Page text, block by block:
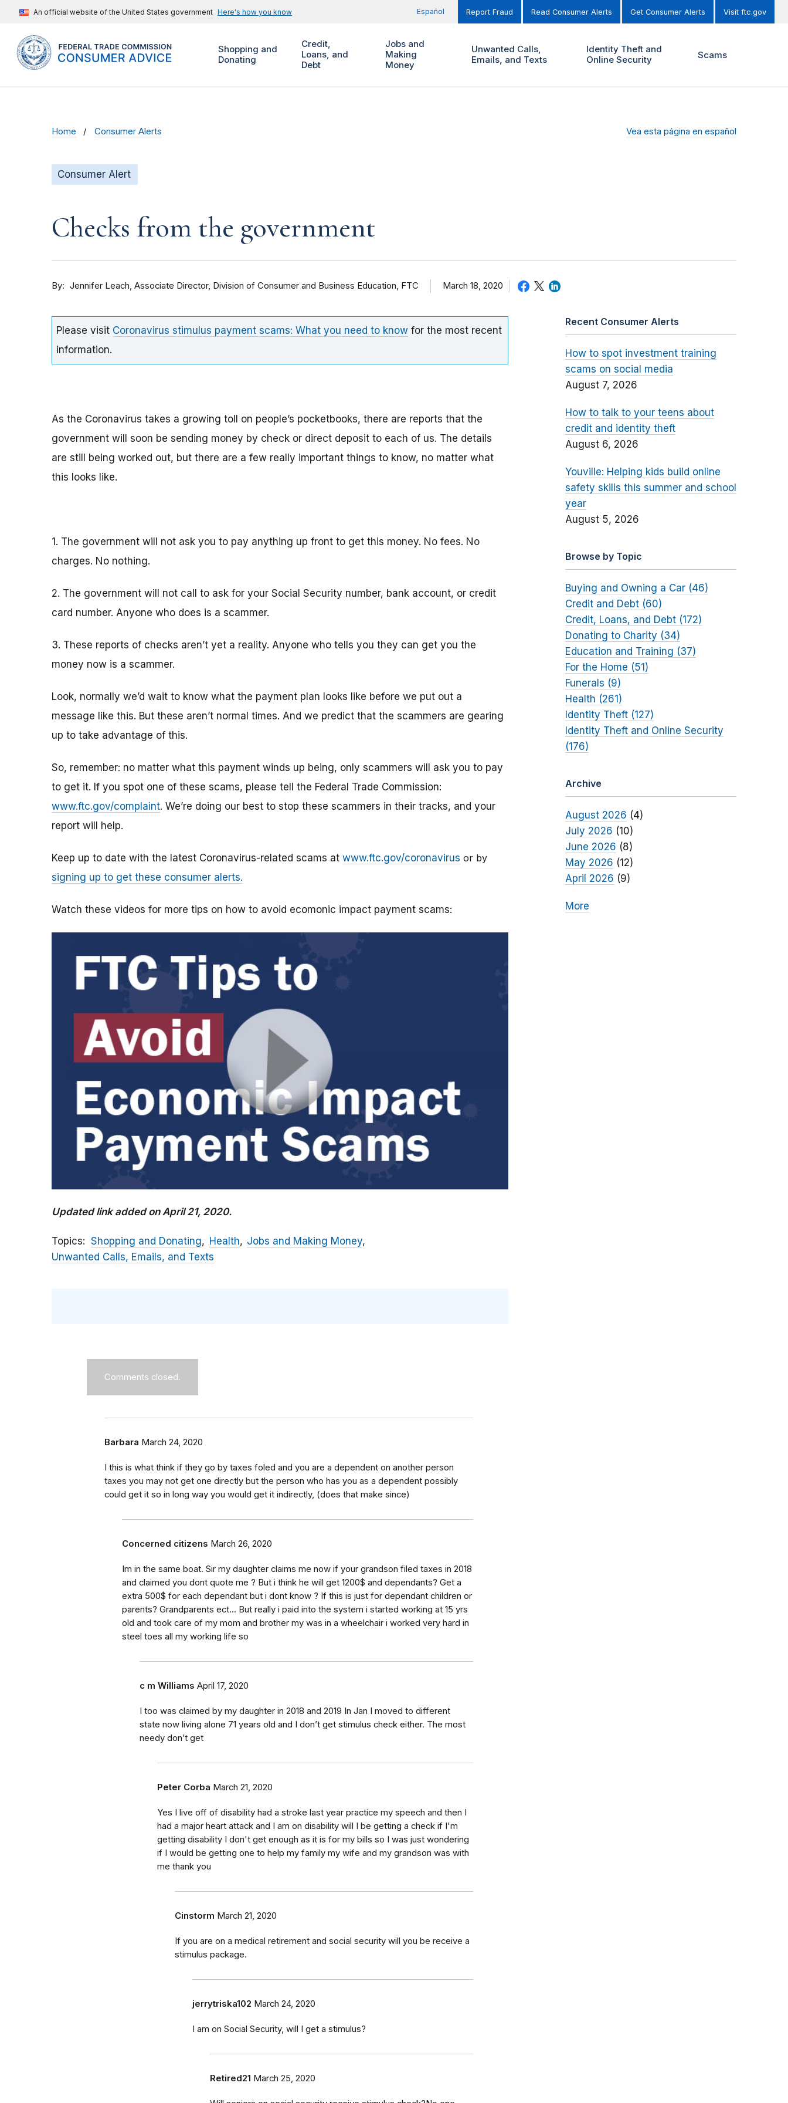
An official website of the United States government Here's how you know Español Report Fraud Read Consumer Alerts Get Consumer Alerts Visit ftc.gov
Shopping and
Donating
Credit,
Loans, and
Debt
Jobs and
Making
Money
Unwanted Calls,
Emails, and Texts
Identity Theft and
Online Security
Scams
Home Consumer Alerts Vea esta página en español
Consumer Alert
Checks from the government
By Jennifer Leach Associate Director, Division of Consumer and Business Education, FTC March 18, 2020
Please visit Coronavirus stimulus payment scams: What you need to know for the most recent
information.
As the Coronavirus takes a growing toll on people’s pocketbooks, there are reports that the
government will soon be sending money by check or direct deposit to each of us. The details
are still being worked out, but there are a few really important things to know, no matter what
this looks like.
1. The government will not ask you to pay anything up front to get this money. No fees. No
charges. No nothing.
2. The government will not call to ask for your Social Security number, bank account, or credit
card number. Anyone who does is a scammer.
3. These reports of checks aren’t yet a reality. Anyone who tells you they can get you the
money now is a scammer.
Look, normally we’d wait to know what the payment plan looks like before we put out a
message like this. But these aren’t normal times. And we predict that the scammers are gearing
up to take advantage of this.
So, remember: no matter what this payment winds up being, only scammers will ask you to pay
to get it. If you spot one of these scams, please tell the Federal Trade Commission:
www.ftc.gov/complaint. We’re doing our best to stop these scammers in their tracks, and your
report will help.
Keep up to date with the latest Coronavirus-related scams at www.ftc.gov/coronavirus or by
signing up to get these consumer alerts.
Watch these videos for more tips on how to avoid ecomonic impact payment scams:
Updated link added on April 21, 2020.
Topics Shopping and Donating Health
Jobs and Making Money
Unwanted Calls, Emails, and Texts
Comments closed.
Barbara March 24, 2020
I this is what think if they go by taxes foled and you are a dependent on another person
taxes you may not get one directly but the person who has you as a dependent possibly
could get it so in long way you would get it indirectly, (does that make since)
Concerned citizens March 26, 2020
Im in the same boat. Sir my daughter claims me now if your grandson filed taxes in 2018
and claimed you dont quote me ? But i think he will get 1200$ and dependants? Get a
extra 500$ for each dependant but i dont know ? If this is just for dependant children or
parents? Grandparents ect... But really i paid into the system i started working at 15 yrs
old and took care of my mom and brother my was in a wheelchair i worked very hard in
steel toes all my working life so
c m Williams April 17, 2020
I too was claimed by my daughter in 2018 and 2019 In Jan I moved to different
state now living alone 71 years old and I don’t get stimulus check either. The most
needy don’t get
Peter Corba March 21, 2020
Yes I live off of disability had a stroke last year practice my speech and then I
had a major heart attack and I am on disability will I be getting a check if I'm
getting disability I don't get enough as it is for my bills so I was just wondering
if I would be getting one to help my family my wife and my grandson was with
me thank you
Cinstorm March 21, 2020
If you are on a medical retirement and social security will you be receive a
stimulus package.
jerrytriska102 March 24, 2020
I am on Social Security, will I get a stimulus?
Retired21 March 25, 2020
Recent Consumer Alerts
How to spot investment training
scams on social media
August 7, 2026
How to talk to your teens about
credit and identity theft
August 6, 2026
Youville: Helping kids build online
safety skills this summer and school
year
August 5, 2026
Browse by Topic
Buying and Owning a Car (46)
Credit and Debt (60)
Credit, Loans, and Debt (172)
Donating to Charity (34)
Education and Training (37)
For the Home (51)
Funerals (9)
Health (261)
Identity Theft (127)
Identity Theft and Online Security
(176)
Archive
August 2026 (4)
July 2026 (10)
June 2026 (8)
May 2026 (12)
April 2026 (9)
More